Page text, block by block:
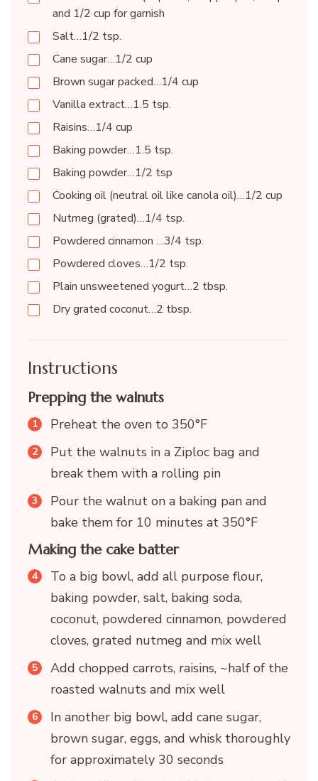
and 1/2 cup for garnish
Salt…1/2 tsp.
Cane sugar…1/2 cup
Brown sugar packed…1/4 cup
Vanilla extract…1.5 tsp.
Raisins…1/4 cup
Baking powder…1.5 tsp.
Baking powder…1/2 tsp
Cooking oil (neutral oil like canola oil)…1/2 cup
Nutmeg (grated)…1/4 tsp.
Powdered cinnamon …3/4 tsp.
Powdered cloves…1/2 tsp.
Plain unsweetened yogurt…2 tbsp.
Dry grated coconut…2 tbsp.
Instructions
Prepping the walnuts
Preheat the oven to 350°F
Put the walnuts in a Ziploc bag and
break them with a rolling pin
Pour the walnut on a baking pan and
bake them for 10 minutes at 350°F
Making the cake batter
To a big bowl, add all purpose flour,
baking powder, salt, baking soda,
coconut, powdered cinnamon, powdered
cloves, grated nutmeg and mix well
Add chopped carrots, raisins, ~half of the
roasted walnuts and mix well
In another big bowl, add cane sugar,
brown sugar, eggs, and whisk thoroughly
for approximately 30 seconds